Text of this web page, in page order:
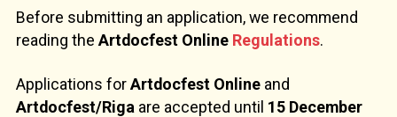
Before submitting an application, we recommend
reading the Artdocfest Online Regulations.
Applications forArtdocfest Online and
Artdocfest/Riga are accepted until 15 December